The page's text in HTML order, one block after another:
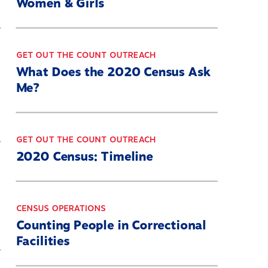
GET OUT THE COUNT OUTREACH
What Does the 2020 Census Ask
Me?
GET OUT THE COUNT OUTREACH
2020 Census: Timeline
CENSUS OPERATIONS
Counting People in Correctional
Facilities